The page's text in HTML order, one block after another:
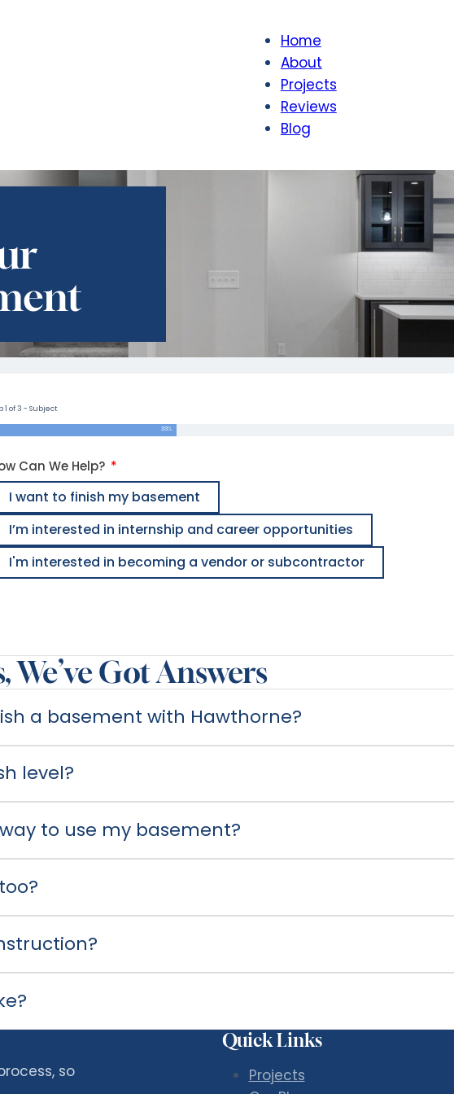
Home
About
Projects
Reviews
Blog
1 of 3 - Subject
33%
Can We Help?
I want to finish my basement
I’m interested in internship and career opportunities
I'm interested in becoming a vendor or subcontractor
We’ve Got Answers
a basement with Hawthorne?
level?
to use my basement?
so
Quick Links
Projects